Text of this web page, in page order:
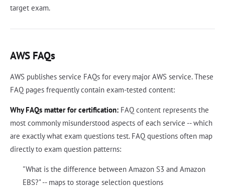
target exam.
AWS FAQs
AWS publishes service FAQs for every major AWS service. These
FAQ pages frequently contain exam-tested content:
Why FAQs matter for certification: FAQ content represents the
most commonly misunderstood aspects of each service -- which
are exactly what exam questions test. FAQ questions often map
directly to exam question patterns:
"What is the difference between Amazon S3 and Amazon
EBS?" -- maps to storage selection questions